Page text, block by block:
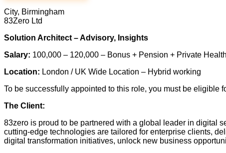
City, Birmingham
83Zero Ltd
Solution Architect – Advisory, Insights
Salary: 100,000 – 120,000 – Bonus + Pension + Private
Location: London / UK Wide Location – Hybrid working
To be successfully appointed to this role, you must be eligible
The Client:
83zero is proud to be partnered with a global leader in digital
cutting-edge technologies are tailored for enterprise clients,
digital transformation initiatives, unlock new business